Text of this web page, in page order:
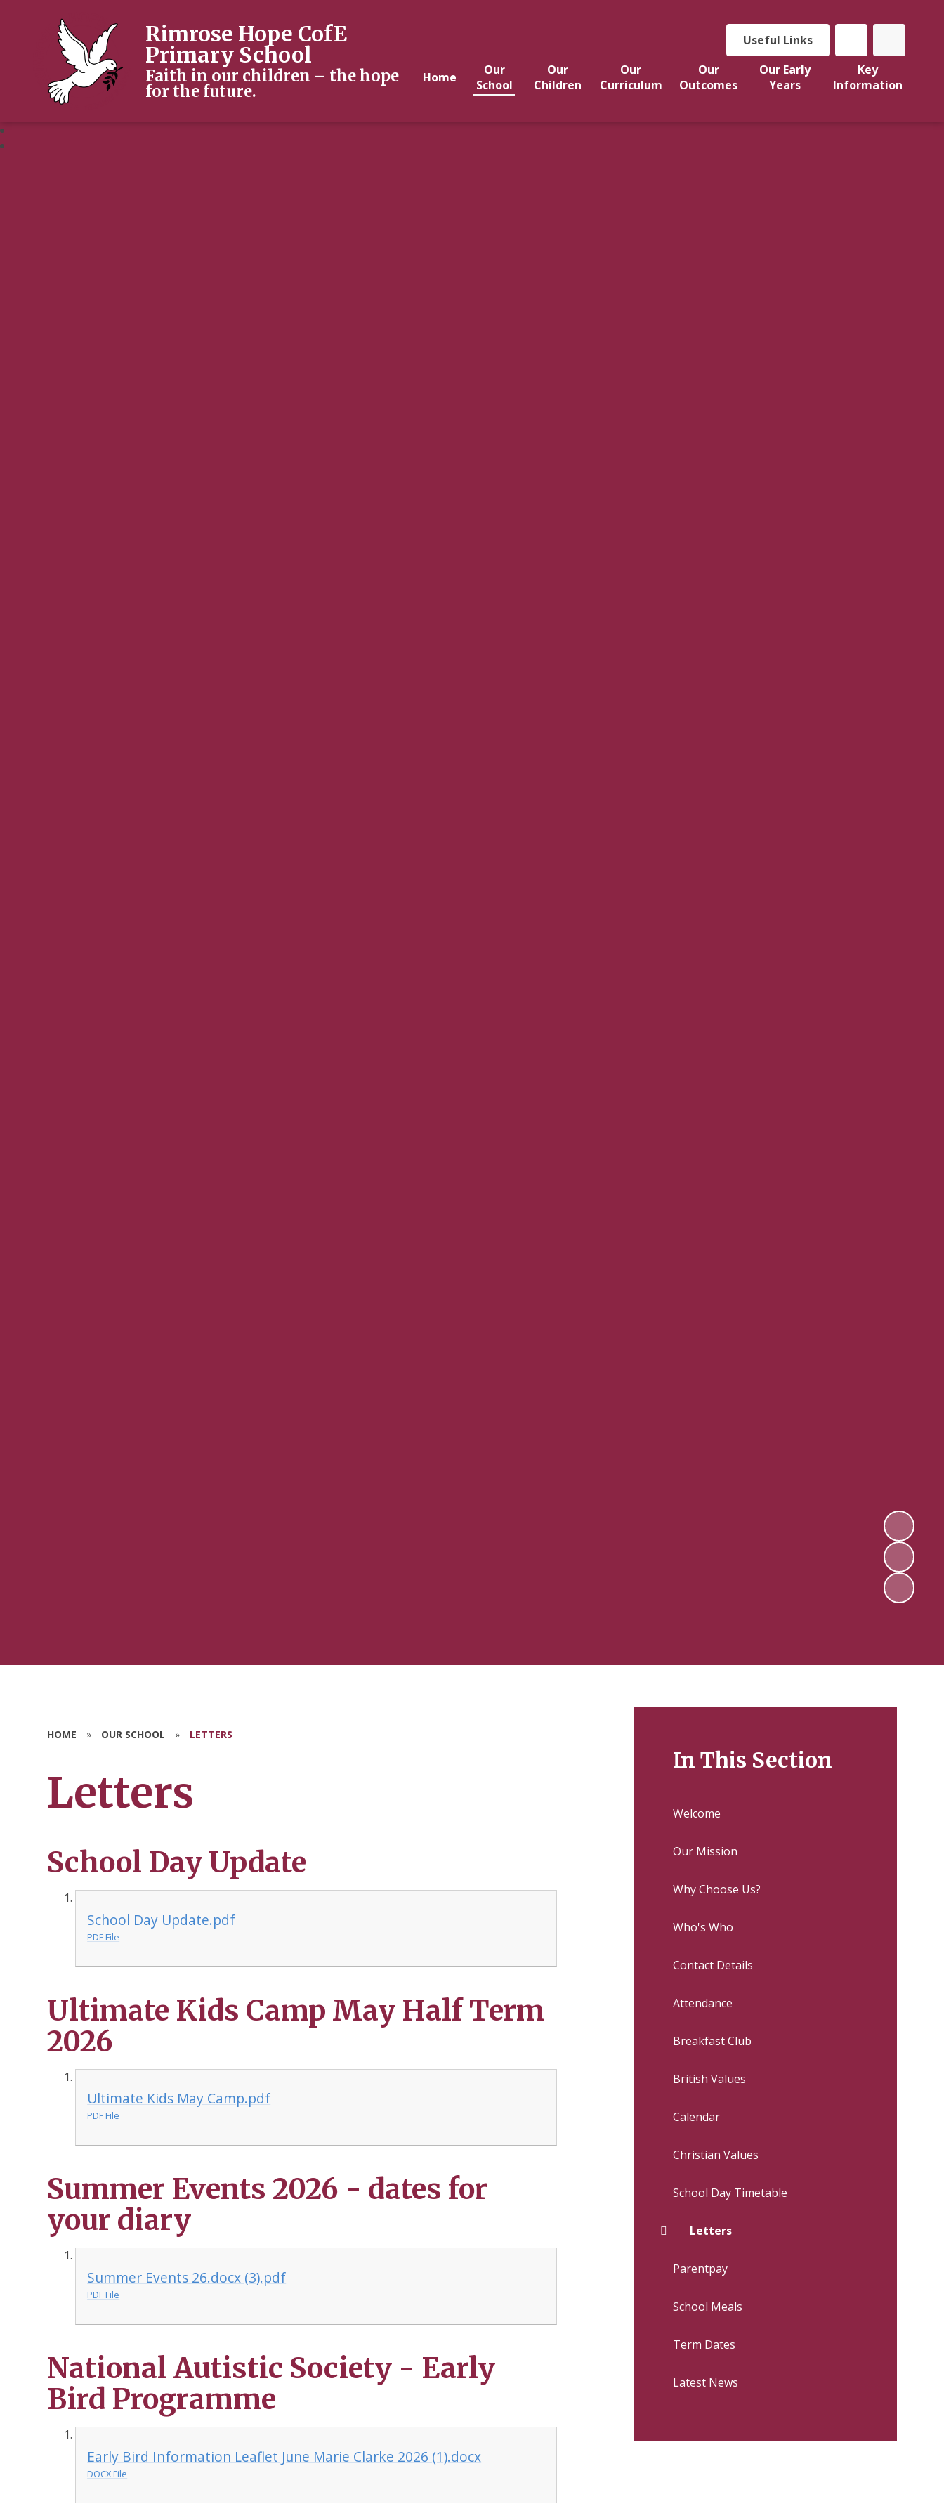
Useful Links
Home
Our
School
Our
Children
Our
Curriculum
Our
Outcomes
Our Early
Years
Key
Information
Rimrose Hope CofE
Primary School
Faith in our children – the hope
for the future.
HOME » OUR SCHOOL » LETTERS
Letters
School Day Update
School Day Update.pdf
PDF File
Ultimate Kids Camp May Half Term
2026
Ultimate Kids May Camp.pdf
PDF File
Summer Events 2026 - dates for
your diary
Summer Events 26.docx (3).pdf
PDF File
National Autistic Society - Early
Bird Programme
Early Bird Information Leaflet June Marie Clarke 2026 (1).docx
DOCX File
In This Section
Welcome
Our Mission
Why Choose Us?
Who's Who
Contact Details
Attendance
Breakfast Club
British Values
Calendar
Christian Values
School Day Timetable
Letters
Parentpay
School Meals
Term Dates
Latest News